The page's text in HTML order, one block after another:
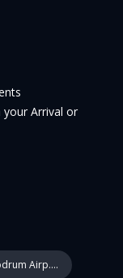
your Arrival or
Airp....